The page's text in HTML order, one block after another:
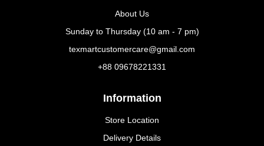
About Us
Sunday to Thursday (10 am - 7 pm)
texmartcustomercare@gmail.com
+88 09678221331
Information
Store Location
Delivery Details